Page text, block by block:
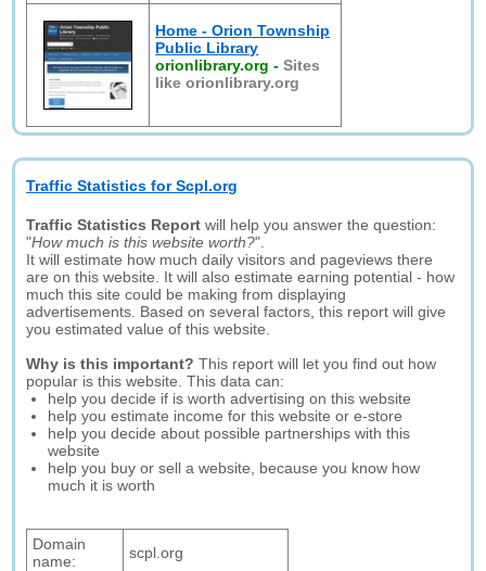
Home - Orion Township
Public Library
orionlibrary.org -Sites
like orionlibrary.org
Traffic Statistics for Scpl.org
Traffic Statistics Report will help you answer the question:
"How much is this website worth?".
It will estimate how much daily visitors and pageviews there
are on this website. It will also estimate earning potential - how
much this site could be making from displaying
advertisements. Based on several factors, this report will give
you estimated value of this website.
Why is this important? This report will let you find out how
popular is this website. This data can:
help you decide if is worth advertising on this website
help you estimate income for this website or e-store
help you decide about possible partnerships with this
website
help you buy or sell a website, because you know how
much it is worth
Domain
name:
scpl.org